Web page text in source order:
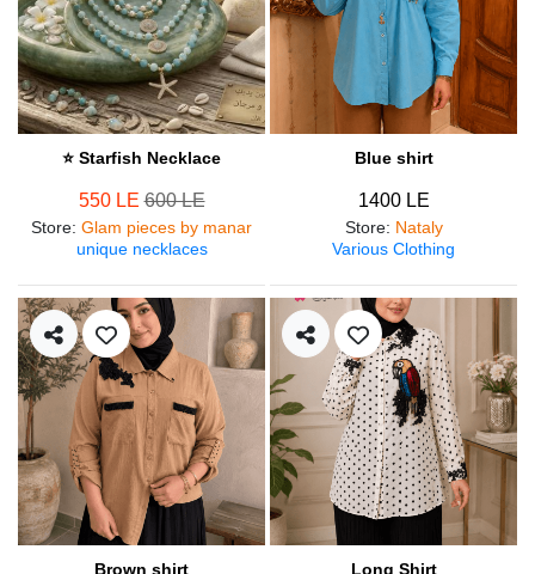
⭐ Starfish Necklace
550 LE600 LE
Store: Glam pieces by manar
unique necklaces
Blue shirt
1400 LE
Store: Nataly
Various Clothing
Brown shirt Long Shirt